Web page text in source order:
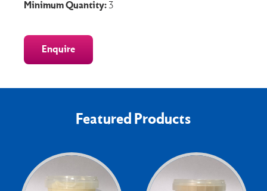
Minimum Quantity: 3
Enquire
Featured Products